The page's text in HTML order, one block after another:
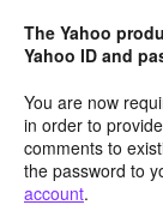
The Yahoo
Yahoo ID and
You are now
in order to
comments to
the password to
account.